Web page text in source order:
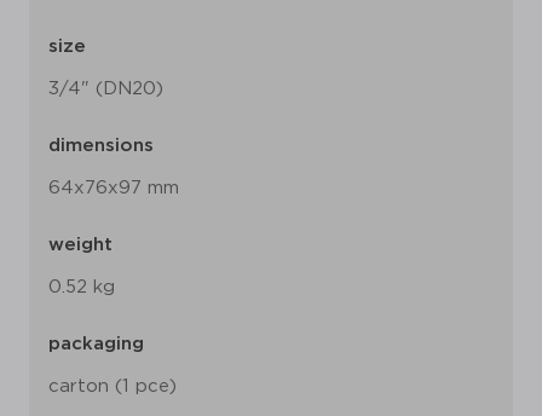
size
3/4" (DN20)
dimensions
64x76x97 mm
weight
0.52 kg
packaging
carton (1 pce)